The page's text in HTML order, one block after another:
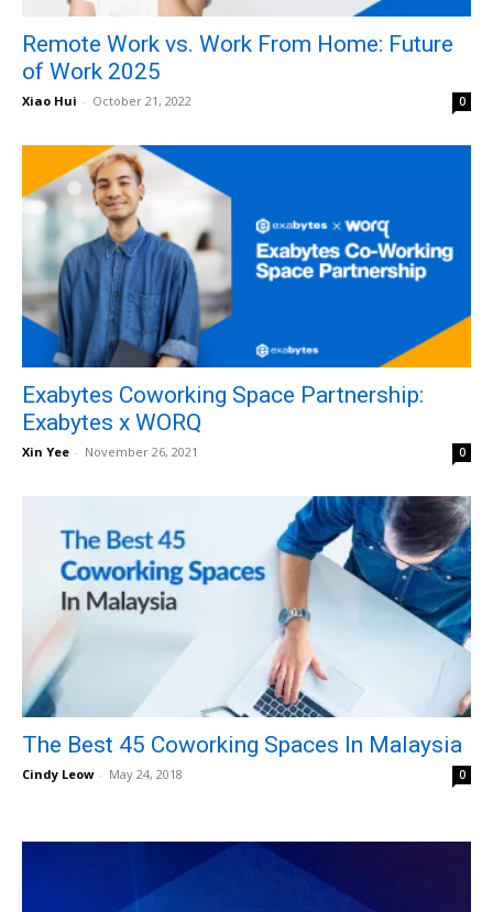
Remote Work vs. Work From Home: Future
of Work 2025
Xiao Hui - October 21, 2022 0
Exabytes Coworking Space Partnership:
Exabytes x WORQ
Xin Yee - November 26, 2021 0
The Best 45 Coworking Spaces In Malaysia
Cindy Leow - May 24, 2018 0